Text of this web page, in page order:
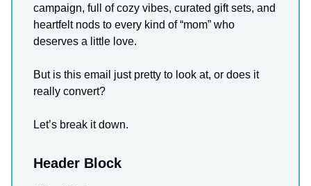
campaign, full of cozy vibes, curated gift sets, and
heartfelt nods to every kind of “mom” who
deserves a little love.
But is this email just pretty to look at, or does it
really convert?
Let’s break it down.
Header Block